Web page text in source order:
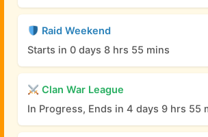
Raid Weekend
Starts in 0 days 8 hrs 55 mins
Clan War League
In Progress, Ends in 4 days 9 hrs 55